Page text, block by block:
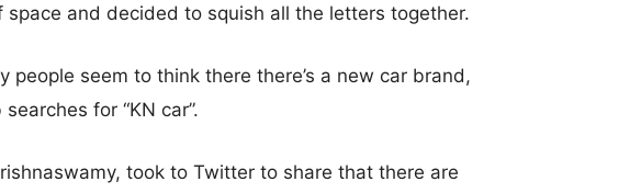
space and decided to squish all the letters together.
people seem to think there there’s a new car brand,
for “KN car”.
took to Twitter to share that there are